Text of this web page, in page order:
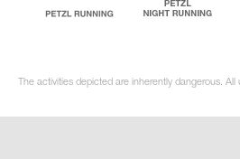
The activities depicted are inherently dangerous.